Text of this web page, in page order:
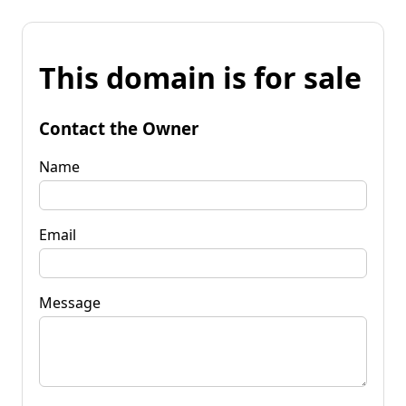
This domain is for sale
Contact the Owner
Name
Email
Message